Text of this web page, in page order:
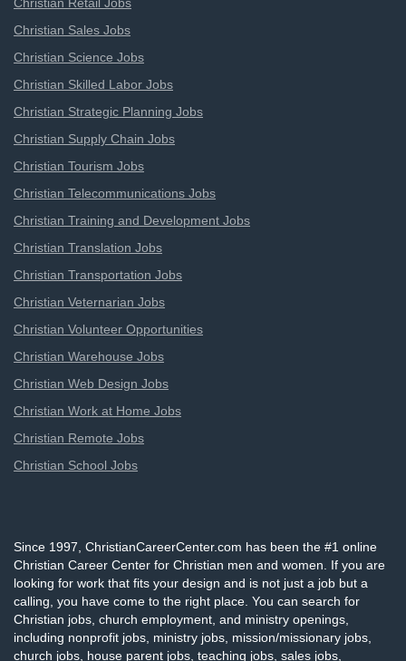
Christian Sales Jobs
Christian Science Jobs
Christian Skilled Labor Jobs
Christian Strategic Planning Jobs
Christian Supply Chain Jobs
Christian Tourism Jobs
Christian Telecommunications Jobs
Christian Training and Development Jobs
Christian Translation Jobs
Christian Transportation Jobs
Christian Veternarian Jobs
Christian Volunteer Opportunities
Christian Warehouse Jobs
Christian Web Design Jobs
Christian Work at Home Jobs
Christian Remote Jobs
Christian School Jobs
Since 1997, ChristianCareerCenter.com has been the #1 online
Christian Career Center for Christian men and women. If you are
looking for work that fits your design and is not just a job but a
calling, you have come to the right place. You can search for
Christian jobs, church employment, and ministry openings,
including nonprofit jobs, ministry jobs, mission/missionary jobs,
church jobs, house parent jobs, teaching jobs, sales jobs,